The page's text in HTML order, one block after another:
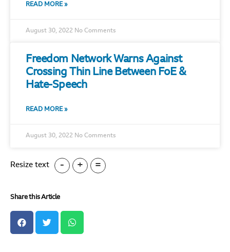
READ MORE »
August 30, 2022 No Comments
Freedom Network Warns Against
Crossing Thin Line Between FoE &
Hate-Speech
READ MORE »
August 30, 2022 No Comments
Resize text - + =
Share this Article